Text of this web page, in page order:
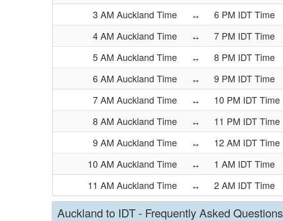
3 AM Auckland Time
↔
6 PM IDT Time
4 AM Auckland Time
↔
7 PM IDT Time
5 AM Auckland Time
↔
8 PM IDT Time
6 AM Auckland Time
↔
9 PM IDT Time
7 AM Auckland Time
↔
10 PM IDT Time
8 AM Auckland Time
↔
11 PM IDT Time
9 AM Auckland Time
↔
12 AM IDT Time
10 AM Auckland Time
↔
1 AM IDT Time
11 AM Auckland Time
↔ 2 AM IDT Time
Auckland to IDT - Frequently Asked Questions